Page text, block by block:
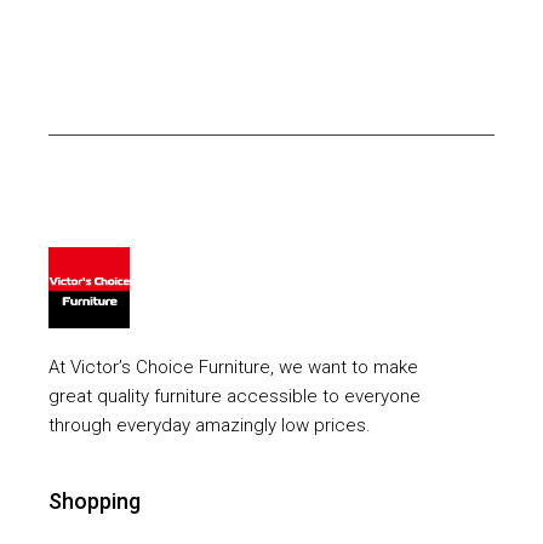
At Victor’s Choice Furniture, we want to make
great quality furniture accessible to everyone
through everyday amazingly low prices.
Shopping